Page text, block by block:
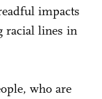
impacts
racial lines in
who are